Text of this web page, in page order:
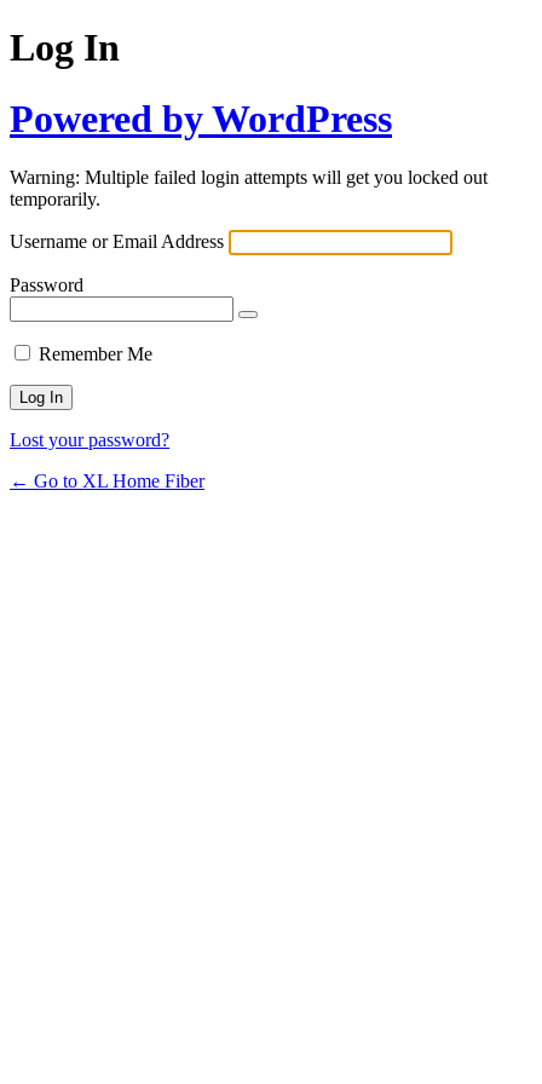
Log In
Powered by WordPress
Warning: Multiple failed login attempts will get you locked out
temporarily.
Username or Email Address
Password
Remember Me
Lost your password?
← Go to XL Home Fiber